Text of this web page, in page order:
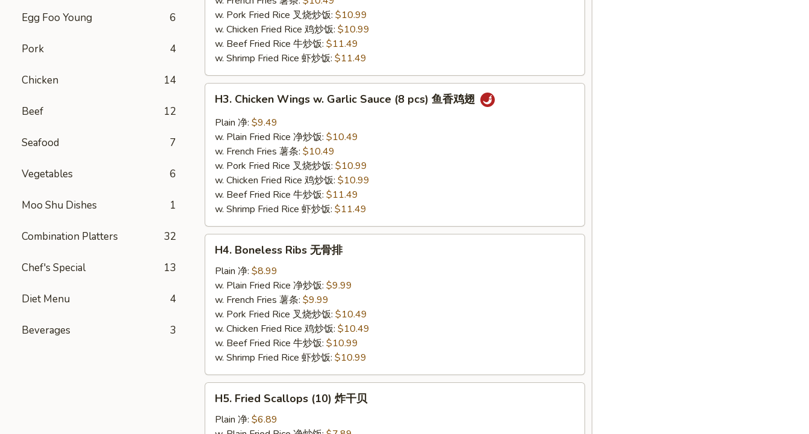
Egg Foo Young 6
Pork 4
Chicken 14
Beef 12
Seafood 7
Vegetables 6
Moo Shu Dishes 1
Combination Platters 32
Chef's Special 13
Diet Menu 4
Beverages 3
w. Pork Fried Rice 叉烧炒饭: $10.99
w. Chicken Fried Rice 鸡炒饭: $10.99
w. Beef Fried Rice 牛炒饭: $11.49
w. Shrimp Fried Rice 虾炒饭: $11.49
Chicken
Wings
Garlic
Sauce
pcs)
鸡
H3. Chicken Wings w. Garlic Sauce (8 pcs) 鱼香鸡翅
Plain 净: $9.49
w. Plain Fried Rice 净炒饭: $10.49
w. French Fries 薯条: $10.49
w. Pork Fried Rice 叉烧炒饭: $10.99
w. Chicken Fried Rice 鸡炒饭: $10.99
w. Beef Fried Rice 牛炒饭: $11.49
w. Shrimp Fried Rice 虾炒饭: $11.49
Boneless
Ribs
H4. Boneless Ribs 无骨排
Plain 净: $8.99
w. Plain Fried Rice 净炒饭: $9.99
w. French Fries 薯条: $9.99
w. Pork Fried Rice 叉烧炒饭: $10.49
w. Chicken Fried Rice 鸡炒饭: $10.49
w. Beef Fried Rice 牛炒饭: $10.99
w. Shrimp Fried Rice 虾炒饭: $10.99
Fried
Scallops
H5. Fried Scallops (10) 炸干贝
Plain 净: $6.89